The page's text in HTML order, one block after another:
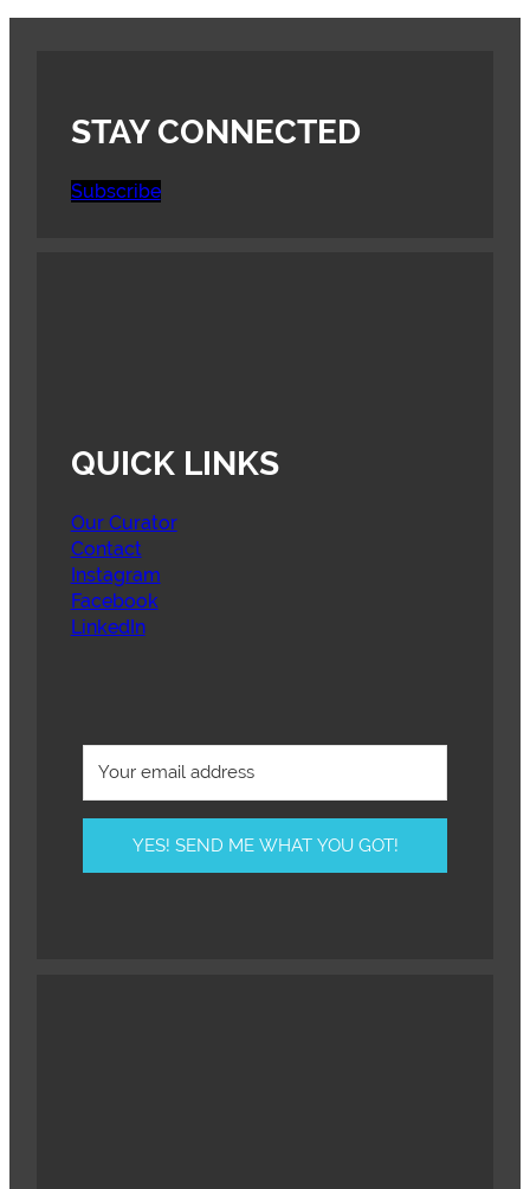
STAY CONNECTED
Subscribe
QUICK LINKS
Our Curator
Contact
Instagram
Facebook
LinkedIn
YES! SEND ME WHAT YOU GOT!